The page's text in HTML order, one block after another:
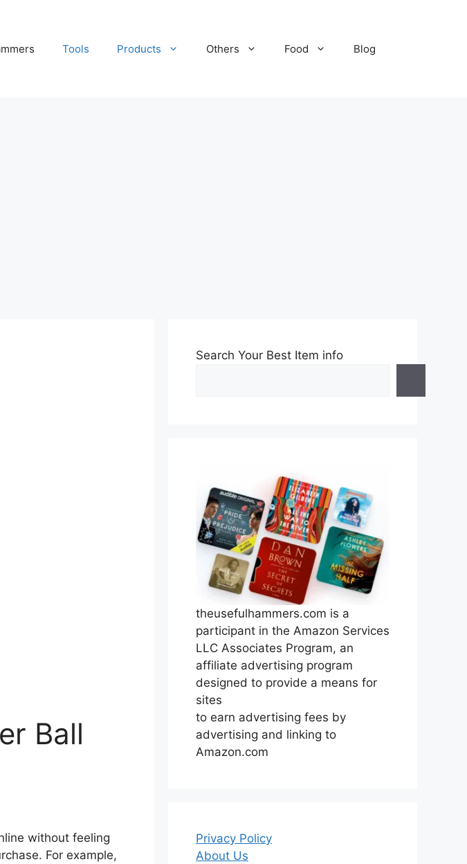
Tools Products Others Food Blog
Ball
without feeling
For example,
Search Your Best Item info
theusefulhammers.com is a
participant in the Amazon Services
LLC Associates Program, an
affiliate advertising program
designed to provide a means for
sites
to earn advertising fees by
advertising and linking to
Amazon.com
Privacy Policy
About Us